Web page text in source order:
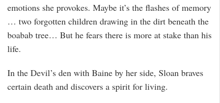
emotions she provokes. Maybe it’s the flashes of memory
… two forgotten children drawing in the dirt beneath the
boabab tree… But he fears there is more at stake than his
life.
In the Devil’s den with Baine by her side, Sloan braves
certain death and discovers a spirit for living.